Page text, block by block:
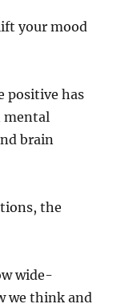
your mood
positive has
mental
brain
the
wide-
we think and